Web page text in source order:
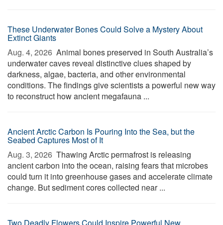
These Underwater Bones Could Solve a Mystery About
Extinct Giants
Aug. 4, 2026  Animal bones preserved in South Australia’s
underwater caves reveal distinctive clues shaped by
darkness, algae, bacteria, and other environmental
conditions. The findings give scientists a powerful new way
to reconstruct how ancient megafauna ...
Ancient Arctic Carbon Is Pouring Into the Sea, but the
Seabed Captures Most of It
Aug. 3, 2026  Thawing Arctic permafrost is releasing
ancient carbon into the ocean, raising fears that microbes
could turn it into greenhouse gases and accelerate climate
change. But sediment cores collected near ...